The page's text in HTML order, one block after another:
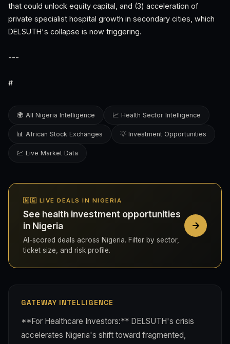
that could unlock equity capital, and (3) acceleration of
private specialist hospital growth in secondary cities, which
DELSUTH's collapse is now triggering.
---
#
🌍 All Nigeria Intelligence 📈 Health Sector Intelligence
📊 African Stock Exchanges 💡 Investment Opportunities
💹 Live Market Data
🇳🇬 LIVE DEALS IN NIGERIA
See health investment opportunities
in Nigeria
AI-scored deals across Nigeria. Filter by sector,
ticket size, and risk profile.
GATEWAY INTELLIGENCE
**For Healthcare Investors:** DELSUTH's crisis
accelerates Nigeria's shift toward fragmented,